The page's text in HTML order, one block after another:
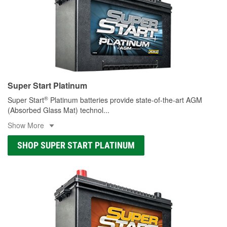
Super Start Platinum
Super Start® Platinum batteries provide state-of-the-art AGM
(Absorbed Glass Mat) technol...
Show More
SHOP SUPER START PLATINUM